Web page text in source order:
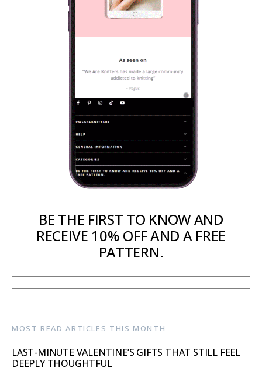
BE THE FIRST TO KNOW AND
RECEIVE 10% OFF AND A FREE
PATTERN.
MOST READ ARTICLES THIS MONTH
LAST-MINUTE VALENTINE’S GIFTS THAT STILL FEEL
DEEPLY THOUGHTFUL